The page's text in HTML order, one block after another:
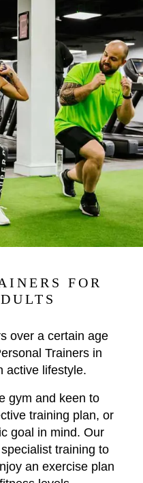
FOR
over a certain age
Trainers in
active lifestyle.
gym and keen to
training plan, or
goal in mind. Our
training to
an exercise plan